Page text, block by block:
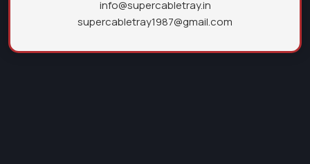
info@supercabletray.in
supercabletray1987@gmail.com